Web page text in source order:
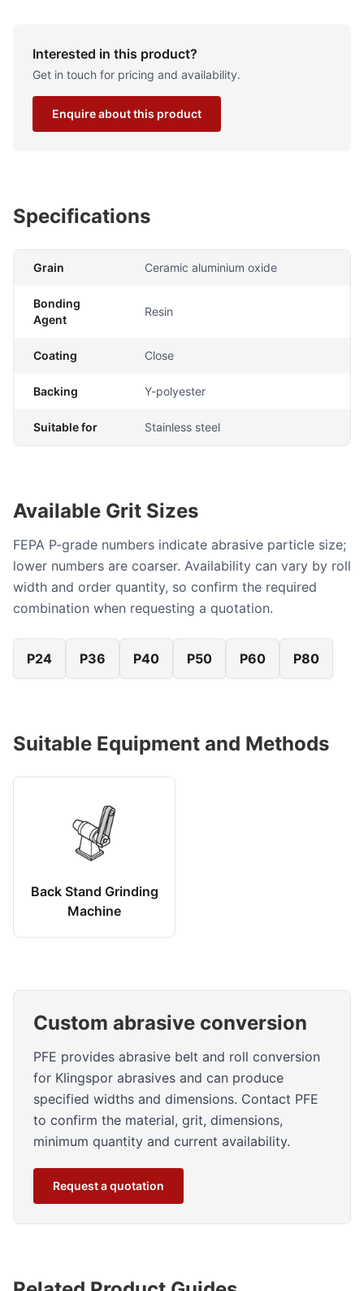
Interested in this product?
Get in touch for pricing and availability.
Enquire about this product
Specifications
Grain Ceramic aluminium oxide
Bonding
Agent
Resin
Coating Close
Backing Y-polyester
Suitable for Stainless steel
Available Grit Sizes
FEPA P-grade numbers indicate abrasive particle size;
lower numbers are coarser. Availability can vary by roll
width and order quantity, so confirm the required
combination when requesting a quotation.
P24 P36 P40 P50 P60 P80
Suitable Equipment and Methods
Back Stand Grinding
Machine
Custom abrasive conversion
PFE provides abrasive belt and roll conversion
for Klingspor abrasives and can produce
specified widths and dimensions. Contact PFE
to confirm the material, grit, dimensions,
minimum quantity and current availability.
Request a quotation